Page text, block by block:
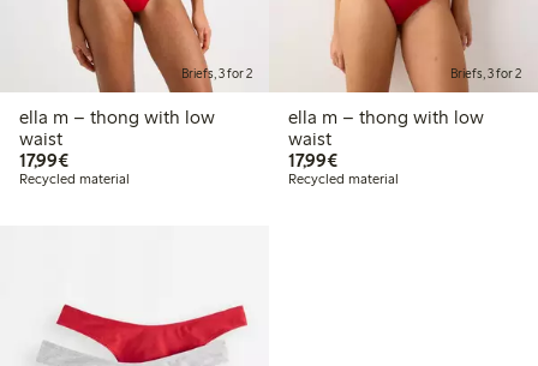
Briefs, 3 for 2
ella m – thong with low
waist
17,99€€17.99
Recycled material
Briefs, 3 for 2
ella m – thong with low
waist
17,99€€17.99
Recycled material